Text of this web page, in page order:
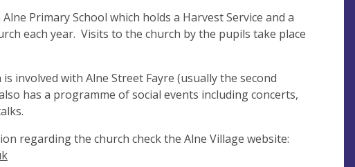
Primary School which holds a Harvest Service and a
each year. Visits to the church by the pupils take place
is involved with Alne Street Fayre (usually the second
has a programme of social events including concerts,
regarding the church check the Alne Village website: